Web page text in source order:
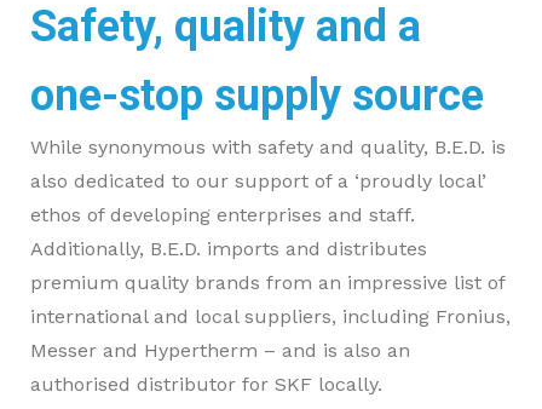
Safety, quality and a
one-stop supply source
While synonymous with safety and quality, B.E.D. is
also dedicated to our support of a ‘proudly local’
ethos of developing enterprises and staff.
Additionally, B.E.D. imports and distributes
premium quality brands from an impressive list of
international and local suppliers, including Fronius,
Messer and Hypertherm – and is also an
authorised distributor for SKF locally.